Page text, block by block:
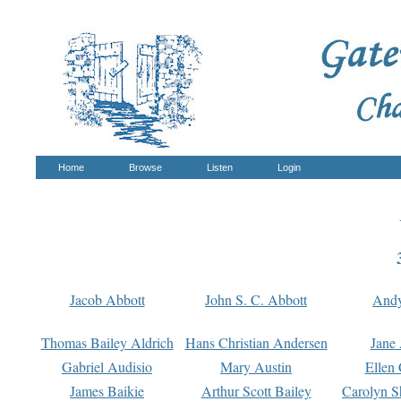
Home Browse Listen Login
Jacob Abbott John S. C. Abbott
Thomas Bailey Aldrich Hans Christian Andersen
Gabriel Audisio
Mary Austin
Ellen
James Baikie
Arthur Scott Bailey
Carolyn